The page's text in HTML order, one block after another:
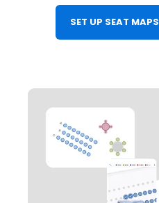
SET UP SEAT MAPS